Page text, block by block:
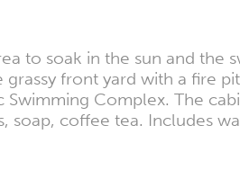
to soak in the sun and the
front yard with a fire
Complex. The
coffee tea. Includes